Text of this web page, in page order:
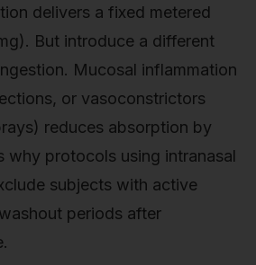
delivers a fixed metered
But introduce a different
Mucosal inflammation
or vasoconstrictors
reduces absorption by
why protocols using intranasal
subjects with active
periods after